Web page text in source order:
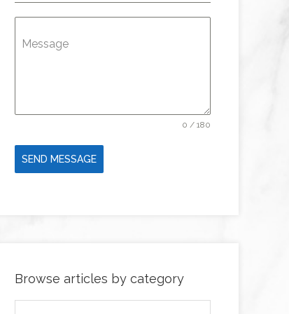
Message
0 / 180
SEND MESSAGE
Browse articles by category